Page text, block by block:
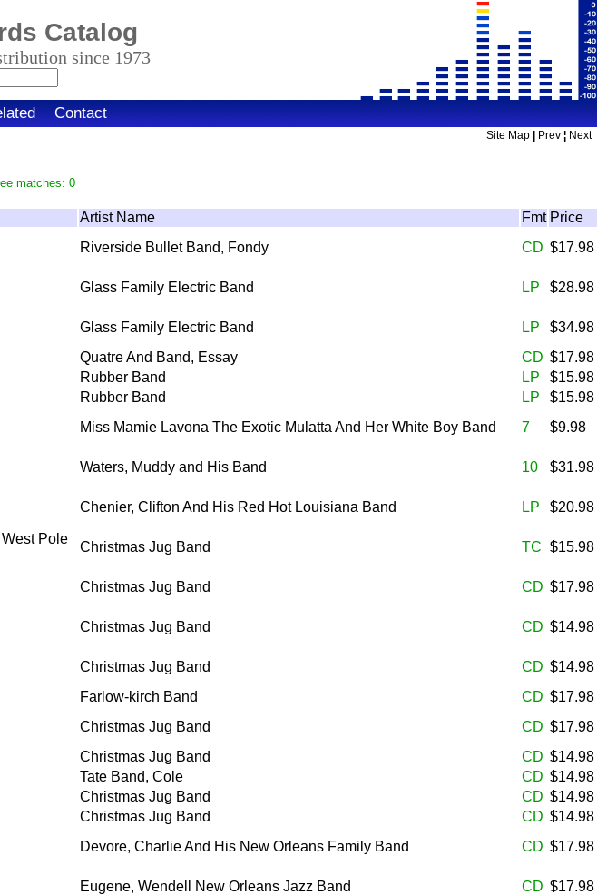
Catalog
since 1973
Contact
Site Map Prev ¦ Next
matches: 0
Artist Name Fmt Price
Riverside Bullet Band, Fondy CD $17.98
Glass Family Electric Band LP $28.98
Glass Family Electric Band LP $34.98
Quatre And Band, Essay CD $17.98
Rubber Band LP $15.98
Rubber Band LP $15.98
Miss Mamie Lavona The Exotic Mulatta And Her White Boy Band 7 $9.98
Waters, Muddy and His Band 10 $31.98
Chenier, Clifton And His Red Hot Louisiana Band LP $20.98
Pole
Christmas Jug Band TC $15.98
Christmas Jug Band CD $17.98
Christmas Jug Band CD $14.98
Christmas Jug Band CD $14.98
Farlow-kirch Band CD $17.98
Christmas Jug Band CD $17.98
Christmas Jug Band CD $14.98
Tate Band, Cole CD $14.98
Christmas Jug Band CD $14.98
Christmas Jug Band CD $14.98
Devore, Charlie And His New Orleans Family Band CD $17.98
Eugene, Wendell New Orleans Jazz Band CD $17.98